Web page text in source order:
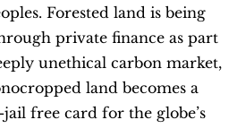
Forested land is being
private finance as part
unethical carbon market,
land becomes a
free card for the globe’s